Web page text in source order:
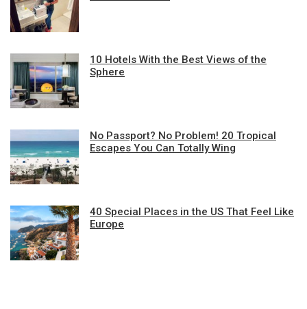
10 Hotels With the Best Views of the
Sphere
No Passport? No Problem! 20 Tropical
Escapes You Can Totally Wing
40 Special Places in the US That Feel Like
Europe